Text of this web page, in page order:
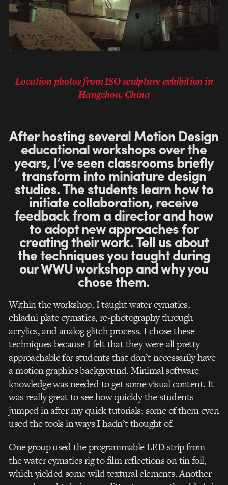
Location photos from ISO sculpture exhibition in
Hangzhou, China
After hosting several Motion Design
educational workshops over the
years, I’ve seen classrooms briefly
transform into miniature design
studios. The students learn how to
initiate collaboration, receive
feedback from a director and how
to adopt new approaches for
creating their work. Tell us about
the techniques you taught during
our WWU workshop and why you
chose them.
Within the workshop, I taught water cymatics,
chladni plate cymatics, re-photography through
acrylics, and analog glitch process. I chose these
techniques because I felt that they were all pretty
approachable for students that don’t necessarily have
a motion graphics background. Minimal software
knowledge was needed to get some visual content. It
was really great to see how quickly the students
jumped in after my quick tutorials; some of them even
used the tools in ways I hadn’t thought of.
One group used the programmable LED strip from
the water cymatics rig to film reflections on tin foil,
which yielded some wild textural elements. Another